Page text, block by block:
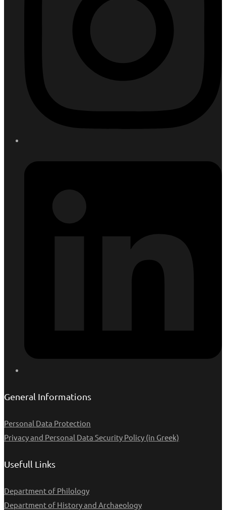
General Informations
Personal Data Protection
Privacy and Personal Data Security Policy (in Greek)
Usefull Links
Department of Philology
Department of History and Archaeology